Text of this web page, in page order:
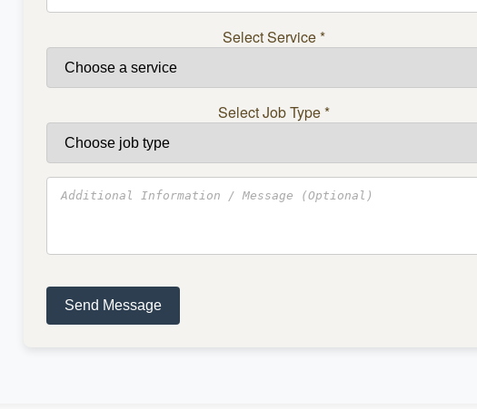
Select Service*
Select Job Type*
Send Message